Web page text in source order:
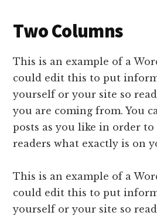
Two Columns
This is an example of a
could edit this to put
yourself or your site so
you are coming from. You
posts as you like in order
readers what exactly is on
This is an example of a
could edit this to put
yourself or your site so